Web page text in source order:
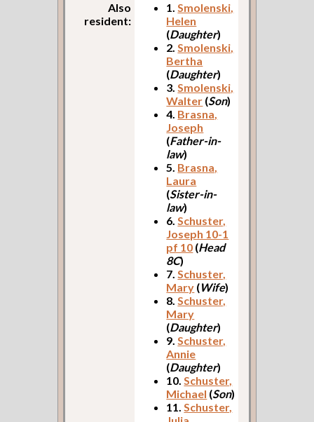
Also
resident:
1.Smolenski,
Helen
(Daughter)
2.Smolenski,
Bertha
(Daughter)
3.Smolenski,
Walter (Son)
4. Brasna,
Joseph
(Father-in-
law)
5. Brasna,
Laura
(Sister-in-
law)
6.Schuster,
Joseph 10-1
pf 10 (Head
8C)
7.Schuster,
Mary (Wife)
8.Schuster,
Mary
(Daughter)
9.Schuster,
Annie
(Daughter)
10.Schuster,
Michael (Son)
11.Schuster,